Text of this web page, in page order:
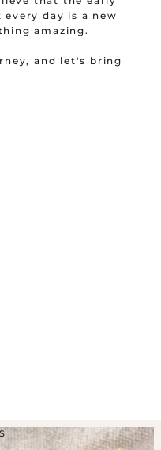
day is a new
amazing.
and let's bring